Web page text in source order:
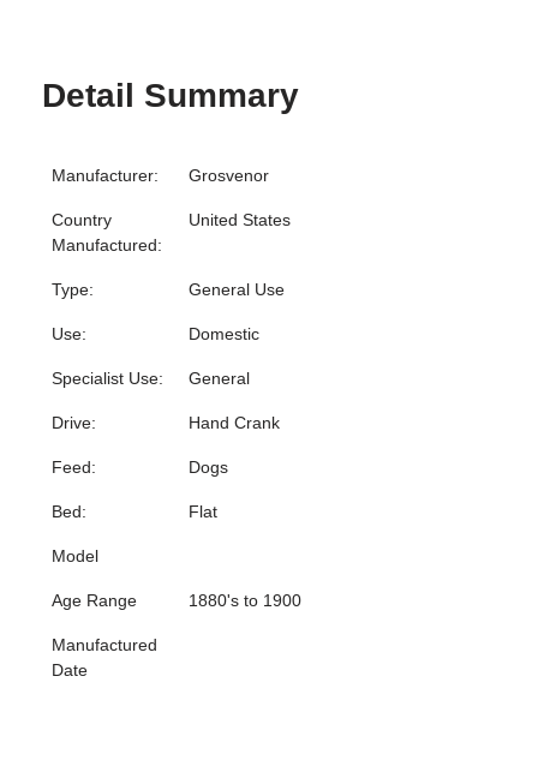
Detail Summary
Manufacturer: Grosvenor
Country
Manufactured:
United States
Type: General Use
Use: Domestic
Specialist Use: General
Drive: Hand Crank
Feed: Dogs
Bed: Flat
Model
Age Range 1880's to 1900
Manufactured
Date